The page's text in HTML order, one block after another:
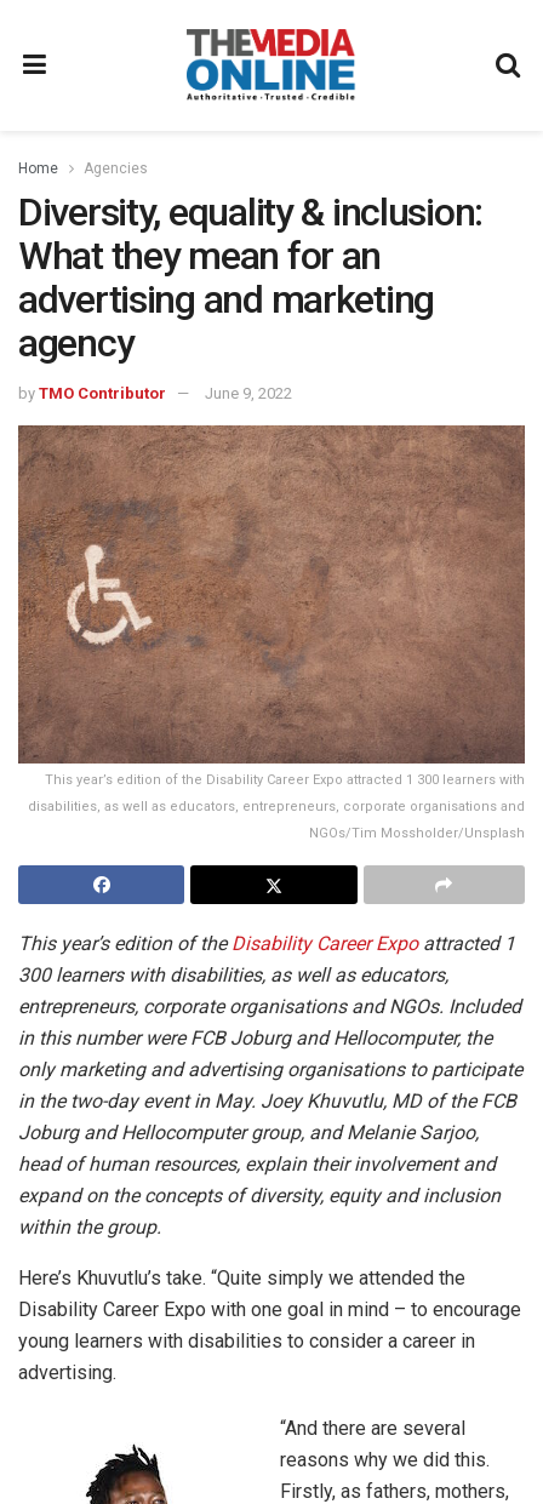
Home Agencies
Diversity, equality & inclusion:
What they mean for an
advertising and marketing
agency
by TMO Contributor June 9, 2022
This year’s edition of the Disability Career Expo attracted 1 300 learners with
disabilities, as well as educators, entrepreneurs, corporate organisations and
NGOs/Tim Mossholder/Unsplash
This year’s edition of theDisability Career Expoattracted 1
300 learners with disabilities, as well as educators,
entrepreneurs, corporate organisations and NGOs. Included
in this number were FCB Joburg and Hellocomputer, the
only marketing and advertising organisations to participate
in the two-day event in May. Joey Khuvutlu, MD of the FCB
Joburg and Hellocomputer group, and Melanie Sarjoo,
head of human resources, explain their involvement and
expand on the concepts of diversity, equity and inclusion
within the group.
Here’s Khuvutlu’s take. “Quite simply we attended the
Disability Career Expo with one goal in mind – to encourage
young learners with disabilities to consider a career in
advertising.
“And there are several
reasons why we did this.
Firstly, as fathers, mothers,